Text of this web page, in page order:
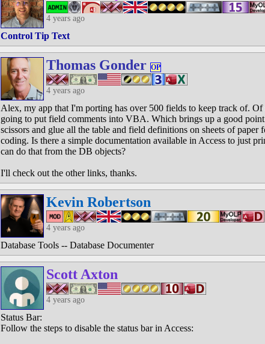
4 years ago
Control Tip Text
Thomas Gonder OP
4 years ago
Alex, my app that I'm porting has over 500 fields to keep track of.
going to put field comments into VBA. Which brings up a good
scissors and glue all the table and field definitions on sheets of paper
coding. Is there a simple documentation available in Access to just
can do that from the DB objects?
I'll check out the other links, thanks.
Kevin Robertson
4 years ago
Database Tools -- Database Documenter
Scott Axton
4 years ago
Status Bar:
Follow the steps to disable the status bar in Access: